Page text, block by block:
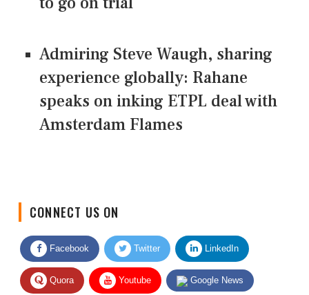
Admiring Steve Waugh, sharing
experience globally: Rahane
speaks on inking ETPL deal with
Amsterdam Flames
Facebook Twitter LinkedIn
Quora Youtube Google News